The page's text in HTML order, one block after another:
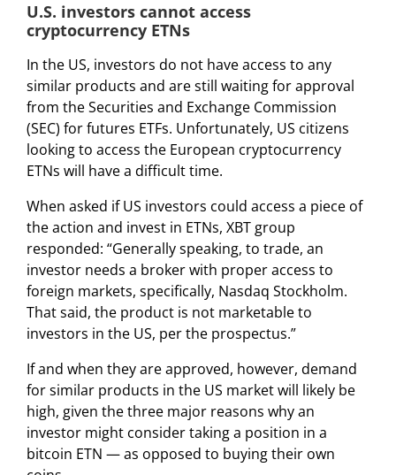
U.S. investors cannot access
cryptocurrency ETNs
In the US, investors do not have access to any
similar products and are still waiting for approval
from the Securities and Exchange Commission
(SEC) for futures ETFs. Unfortunately, US citizens
looking to access the European cryptocurrency
ETNs will have a difficult time.
When asked if US investors could access a piece of
the action and invest in ETNs, XBT group
responded: “Generally speaking, to trade, an
investor needs a broker with proper access to
foreign markets, specifically, Nasdaq Stockholm.
That said, the product is not marketable to
investors in the US, per the prospectus.”
If and when they are approved, however, demand
for similar products in the US market will likely be
high, given the three major reasons why an
investor might consider taking a position in a
bitcoin ETN — as opposed to buying their own